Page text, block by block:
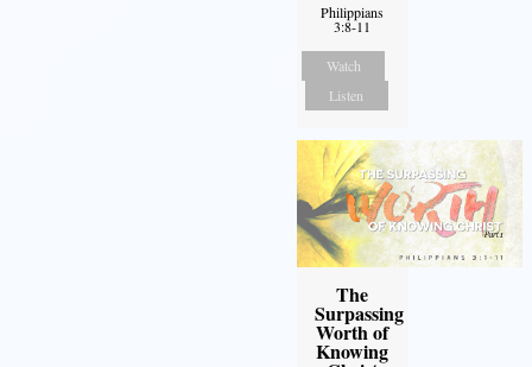
Philippians
3:8-11
Watch
Listen
The
Surpassing
Worth of
Knowing